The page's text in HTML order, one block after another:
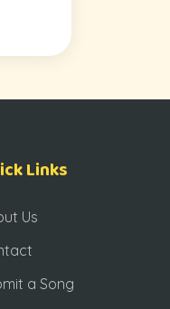
Links
Us
a Song